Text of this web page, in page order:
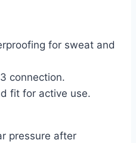
for sweat and
connection.
fit for active use.
pressure after